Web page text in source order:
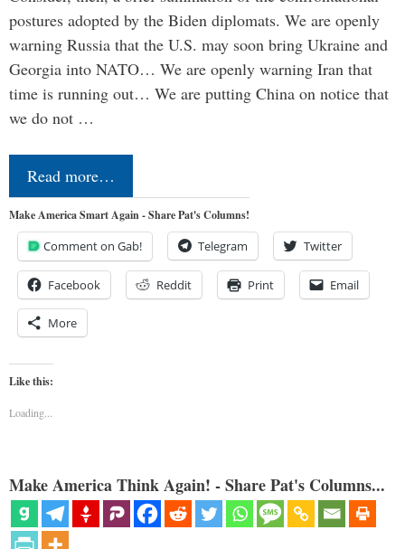
postures adopted by the Biden diplomats. We are openly
warning Russia that the U.S. may soon bring Ukraine and
Georgia into NATO… We are openly warning Iran that
time is running out… We are putting China on notice that
we do not …
Read more…
Make America Smart Again - Share Pat's Columns!
Comment on Gab! Telegram Twitter
Facebook Reddit Print Email
More
Like this:
Loading...
Make America Think Again! - Share Pat's Columns...